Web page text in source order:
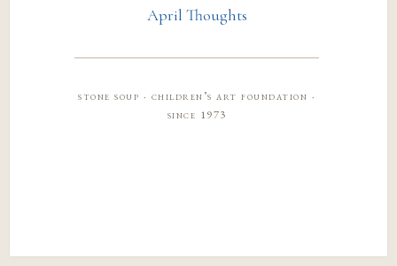
April Thoughts
stone soup · children’s art foundation ·
since 1973